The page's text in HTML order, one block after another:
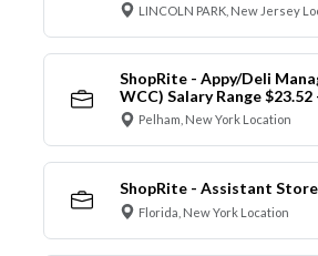
LINCOLN PARK, New Jersey
ShopRite - Appy/Deli
WCC) Salary Range
Pelham, New York Location
ShopRite - Assistant Store
Florida, New York Location